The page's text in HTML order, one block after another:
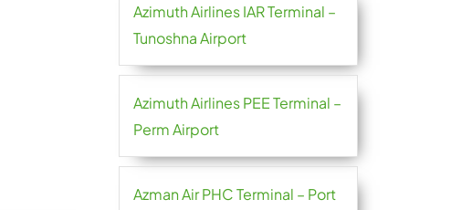
Azimuth Airlines IAR Terminal –
Tunoshna Airport
Azimuth Airlines PEE Terminal –
Perm Airport
Azman Air PHC Terminal – Port